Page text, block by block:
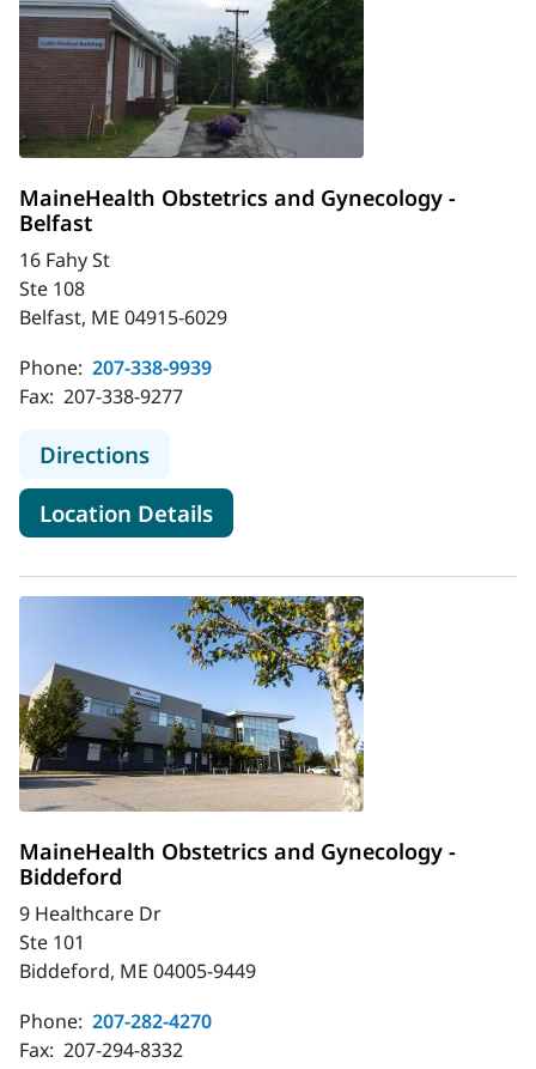
MaineHealth Obstetrics and Gynecology -
Belfast
16 Fahy St
Ste 108
Belfast, ME 04915-6029
Phone: 207-338-9939
Fax: 207-338-9277
Directionsto MaineHealth Obstetrics and
Location Detailsfor MaineHealth Obstetrics
MaineHealth Obstetrics and Gynecology -
Biddeford
9 Healthcare Dr
Ste 101
Biddeford, ME 04005-9449
Phone: 207-282-4270
Fax: 207-294-8332